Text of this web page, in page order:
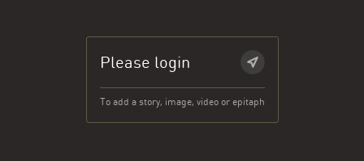
Please login
To add a story, image, video or epitaph